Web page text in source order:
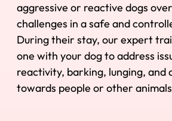
aggressive or reactive dogs
challenges in a safe and
During their stay, our expert
one with your dog to address
reactivity, barking, lunging, and
towards people or other